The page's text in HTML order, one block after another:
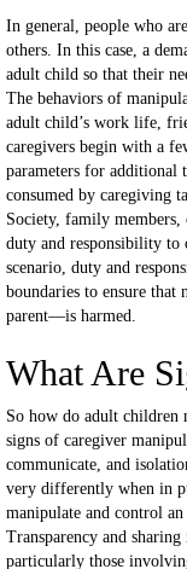
In general, people who
others. In this case, a
adult child so that their
The behaviors of
adult child’s work life,
caregivers begin with a
parameters for additional
consumed by caregiving
Society, family
duty and responsibility to
scenario, duty and
boundaries to ensure
parent—is harmed.
What Are
So how do adult children
signs of caregiver
communicate, and
very differently when in
manipulate and control
Transparency and
particularly those